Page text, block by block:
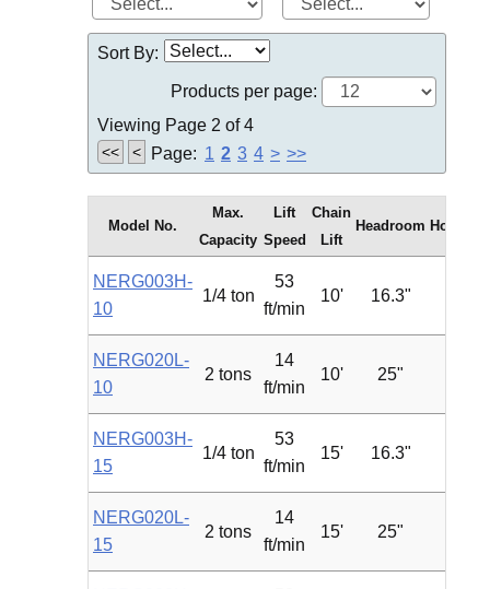
Sort By:
Products per page:
Viewing Page 2 of 4
Page:
<< < 1 2 3 4 > >>
Model No.
Max.
Capacity
Lift
Speed
Chain
Lift
Headroom
NERG003H-
10
1/4 ton
53
ft/min
10' 16.3"
NERG020L-
10
2 tons
14
ft/min
10' 25"
NERG003H-
15
1/4 ton
53
ft/min
15' 16.3"
NERG020L-
15
2 tons
14
ft/min
15' 25"